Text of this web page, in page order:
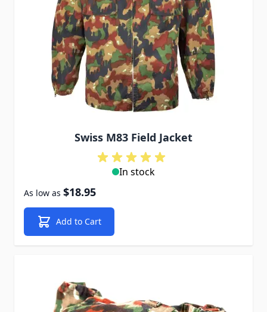
Swiss M83 Field Jacket
In stock
As low as $18.95
Add to Cart